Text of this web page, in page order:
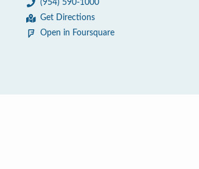
(954) 590-1000
Get Directions
Open in Foursquare